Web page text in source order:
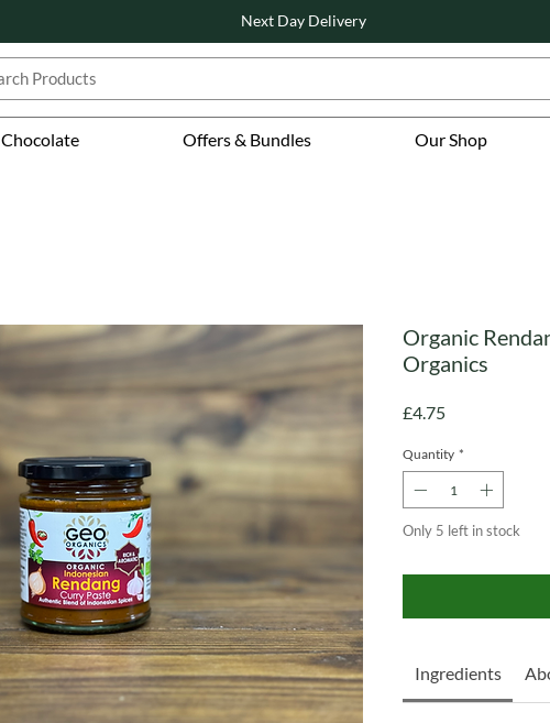
Chocolate Offers & Bundles Our Shop
Next Day Delivery
Organic
Organics
£4.75Price
Quantity *
Only 5 left in stock
Ingredients